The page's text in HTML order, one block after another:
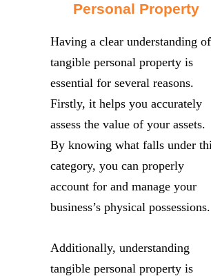
Personal Property
Having a clear understanding of
tangible personal property is
essential for several reasons.
Firstly, it helps you accurately
assess the value of your assets.
By knowing what falls under
category, you can properly
account for and manage your
business’s physical possessions.
Additionally, understanding
tangible personal property is